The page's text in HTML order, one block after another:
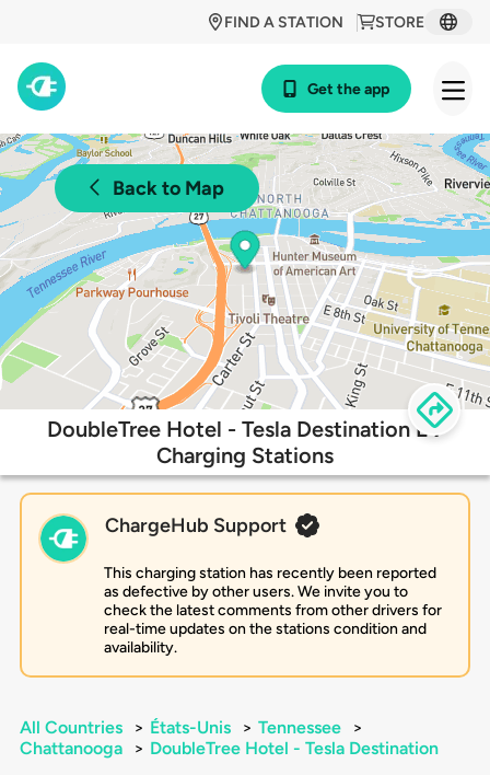
STORE
FIND A STATION
Get the app
Back to Map
DoubleTree Hotel - Tesla Destination EV
Charging Stations
ChargeHub Support
This charging station has recently been reported
as defective by other users. We invite you to
check the latest comments from other drivers for
real-time updates on the stations condition and
availability.
All Countries > États-Unis > Tennessee
>
Chattanooga
> DoubleTree Hotel - Tesla Destination